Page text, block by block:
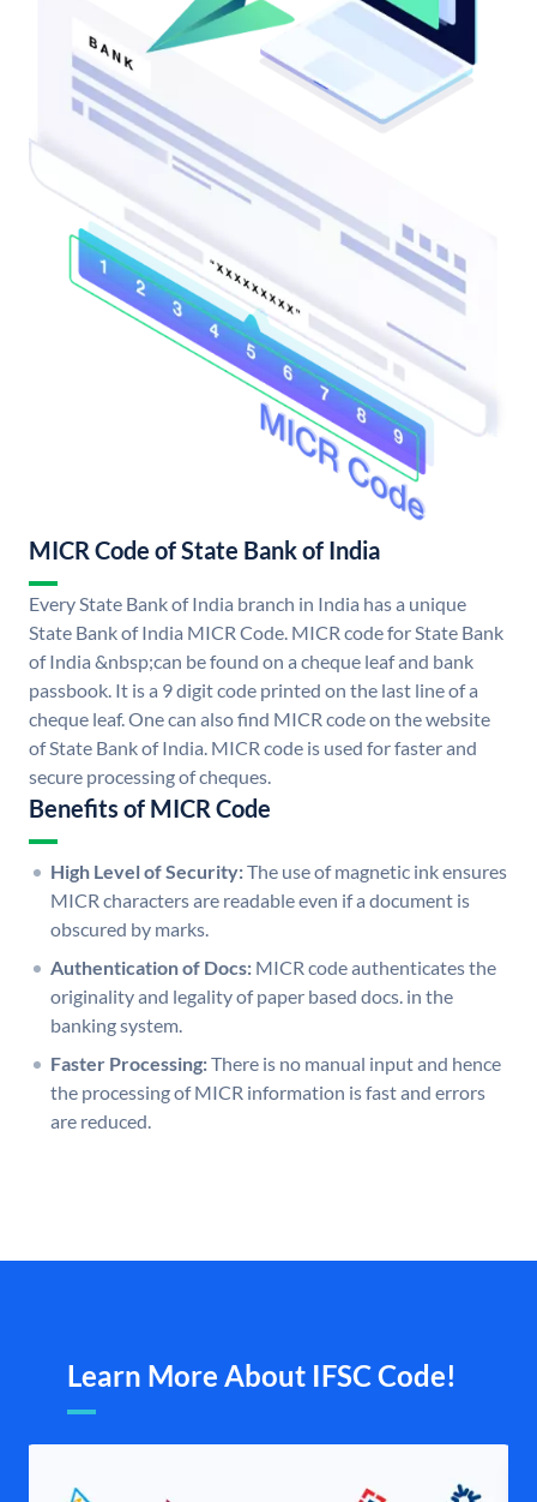
MICR Code of State Bank of India
Every State Bank of India branch in India has a unique
State Bank of India MICR Code. MICR code for State Bank
of India &nbsp;can be found on a cheque leaf and bank
passbook. It is a 9 digit code printed on the last line of a
cheque leaf. One can also find MICR code on the website
of State Bank of India. MICR code is used for faster and
secure processing of cheques.
Benefits of MICR Code
High Level of Security:The use of magnetic ink ensures
MICR characters are readable even if a document is
obscured by marks.
Authentication of Docs: MICR code authenticates the
originality and legality of paper based docs. in the
banking system.
Faster Processing:There is no manual input and hence
the processing of MICR information is fast and errors
are reduced.
Learn More About IFSC Code!